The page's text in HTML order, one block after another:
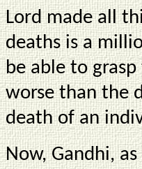
Lord made all
deaths is a
be able to
worse than the
death of an
Now, Gandhi,